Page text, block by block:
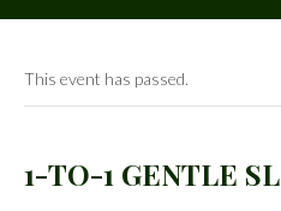
This event has passed.
1-TO-1 GENTLE